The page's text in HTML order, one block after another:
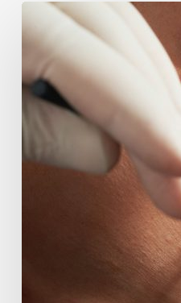
Why
Oral
Health
Becomes
a
Longevity
Issue
Age
50